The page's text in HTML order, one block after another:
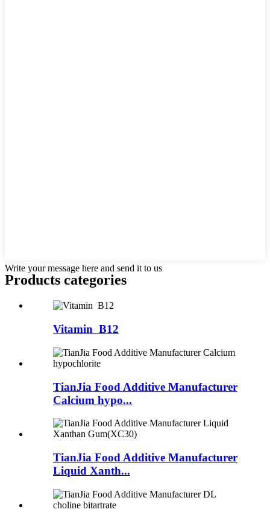
Write your message here and send it to us
Products categories
Vitamin B12
TianJia Food Additive Manufacturer
Calcium hypo...
TianJia Food Additive Manufacturer
Liquid Xanth...